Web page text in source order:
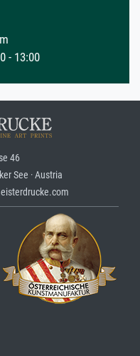
- 13:00
46
See · Austria